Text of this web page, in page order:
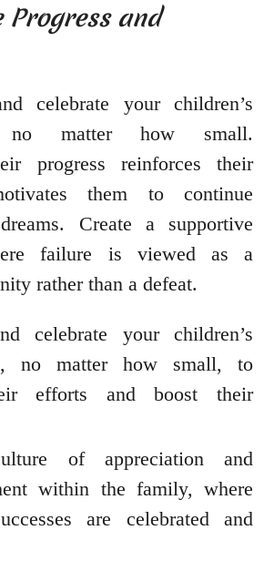
Progress and
celebrate your children’s
no matter how small.
progress reinforces their
them to continue
Create a supportive
failure is viewed as a
rather than a defeat.
celebrate your children’s
no matter how small, to
efforts and boost their
of appreciation and
within the family, where
are celebrated and